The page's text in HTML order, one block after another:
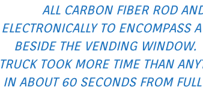
ALL CARBON FIBER ROD
ELECTRONICALLY TO ENCOMPASS
BESIDE THE VENDING
TRUCK TOOK MORE TIME THAN
IN ABOUT 60 SECONDS FROM